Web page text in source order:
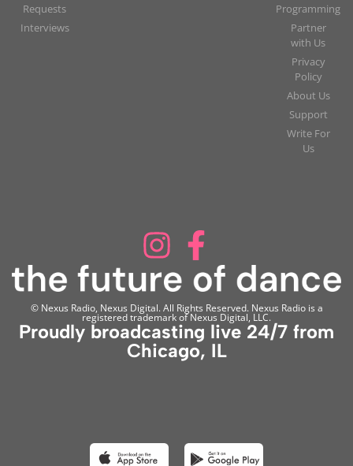
Requests
Interviews
Programming
Partner
with Us
Privacy
Policy
About Us
Support
Write For
Us
© Nexus Radio, Nexus Digital. All Rights Reserved. Nexus Radio is a
registered trademark of Nexus Digital, LLC.
Proudly broadcasting live 24/7 from
Chicago, IL